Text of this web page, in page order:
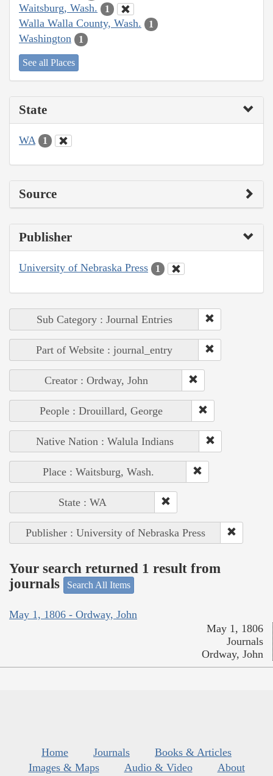
Waitsburg, Wash. 1
Walla Walla County, Wash. 1
Washington 1
See all Places
State
WA 1
Source
Publisher
University of Nebraska Press 1
Sub Category : Journal Entries
Part of Website : journal_entry
Creator : Ordway, John
People : Drouillard, George
Native Nation : Walula Indians
Place : Waitsburg, Wash.
State : WA
Publisher : University of Nebraska Press
Your search returned 1 result from
journals
Search All Items
May 1, 1806 - Ordway, John
May 1, 1806
Journals
Ordway, John
Home Journals
Books & Articles
Images & Maps
Audio & Video
About